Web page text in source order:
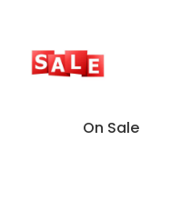
On Sale